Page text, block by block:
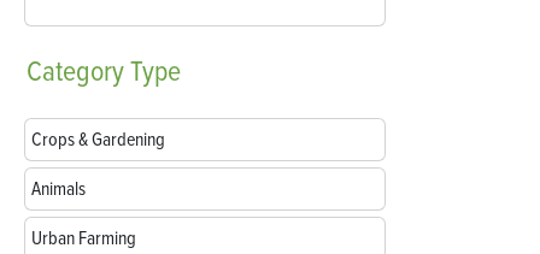
CategoryType
Crops & Gardening
Animals
Urban Farming